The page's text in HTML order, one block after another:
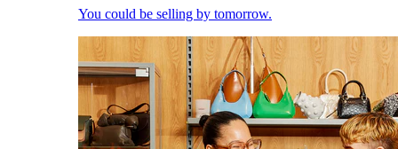
You could be selling by tomorrow.